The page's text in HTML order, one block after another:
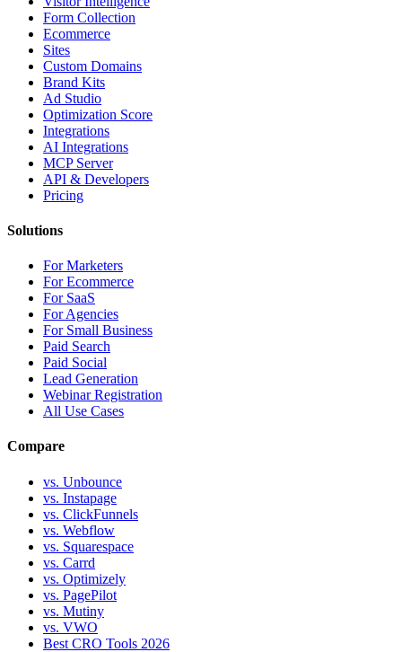
Form Collection
Ecommerce
Sites
Custom Domains
Brand Kits
Ad Studio
Optimization Score
Integrations
AI Integrations
MCP Server
API & Developers
Pricing
Solutions
For Marketers
For Ecommerce
For SaaS
For Agencies
For Small Business
Paid Search
Paid Social
Lead Generation
Webinar Registration
All Use Cases
Compare
vs. Unbounce
vs. Instapage
vs. ClickFunnels
vs. Webflow
vs. Squarespace
vs. Carrd
vs. Optimizely
vs. PagePilot
vs. Mutiny
vs. VWO
Best CRO Tools 2026